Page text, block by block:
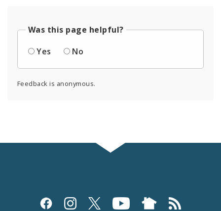
Was this page helpful?
Yes
No
Feedback is anonymous.
Social